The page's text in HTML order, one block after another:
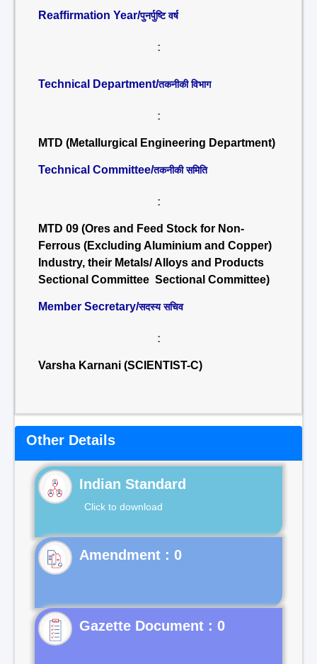
Reaffirmation Year/पुनर्पुष्टि वर्ष
:
Technical Department/तकनीकी विभाग
:
MTD (Metallurgical Engineering Department)
Technical Committee/तकनीकी समिति
:
MTD 09 (Ores and Feed Stock for Non-
Ferrous (Excluding Aluminium and Copper)
Industry, their Metals/ Alloys and Products
Sectional Committee Sectional Committee)
Member Secretary/सदस्य सचिव
:
Varsha Karnani (SCIENTIST-C)
Other Details
Indian Standard
Click to download
Gazette Document : 0